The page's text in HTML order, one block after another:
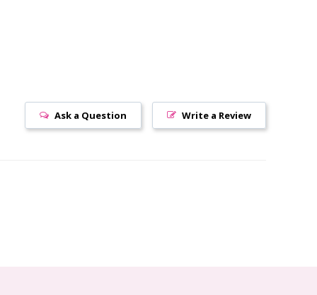
Write a Review
Ask a Question